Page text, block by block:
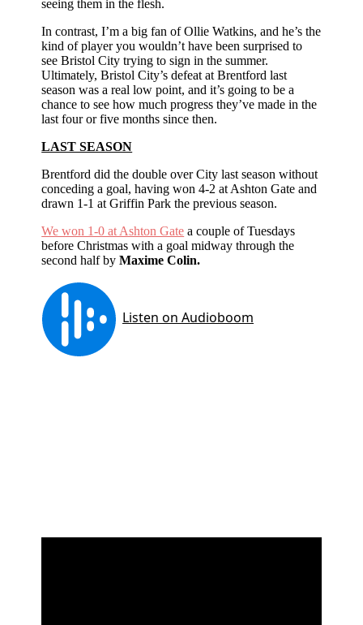
seeing them in the flesh.
In contrast, I’m a big fan of Ollie Watkins, and he’s the
kind of player you wouldn’t have been surprised to
see Bristol City trying to sign in the summer.
Ultimately, Bristol City’s defeat at Brentford last
season was a real low point, and it’s going to be a
chance to see how much progress they’ve made in the
last four or five months since then.
LAST SEASON
Brentford did the double over City last season without
conceding a goal, having won 4-2 at Ashton Gate and
drawn 1-1 at Griffin Park the previous season.
We won 1-0 at Ashton Gate a couple of Tuesdays
before Christmas with a goal midway through the
second half byMaxime Colin.